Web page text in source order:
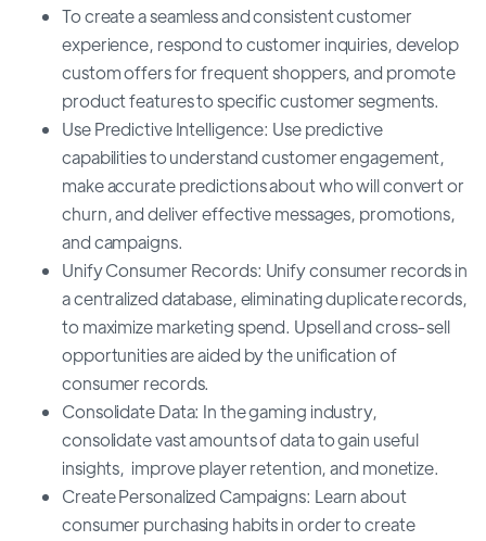
To create a seamless and consistent customer
experience, respond to customer inquiries, develop
custom offers for frequent shoppers, and promote
product features to specific customer segments.
Use Predictive Intelligence: Use predictive
capabilities to understand customer engagement,
make accurate predictions about who will convert or
churn, and deliver effective messages, promotions,
and campaigns.
Unify Consumer Records: Unify consumer records in
a centralized database, eliminating duplicate records,
to maximize marketing spend. Upsell and cross-sell
opportunities are aided by the unification of
consumer records.
Consolidate Data: In the gaming industry,
consolidate vast amounts of data to gain useful
insights, improve player retention, and monetize.
Create Personalized Campaigns: Learn about
consumer purchasing habits in order to create